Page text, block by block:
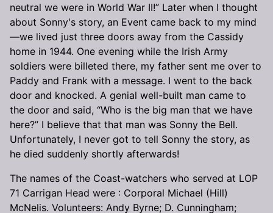
neutral we were in World War II!” Later when I thought
about Sonny's story, an Event came back to my mind
—we lived just three doors away from the Cassidy
home in 1944. One evening while the Irish Army
soldiers were billeted there, my father sent me over to
Paddy and Frank with a message. I went to the back
door and knocked. A genial well-built man came to
the door and said, “Who is the big man that we have
here?” I believe that that man was Sonny the Bell.
Unfortunately, I never got to tell Sonny the story, as
he died suddenly shortly afterwards!
The names of the Coast-watchers who served at LOP
71 Carrigan Head were : Corporal Michael (Hill)
McNelis. Volunteers: Andy Byrne; D. Cunningham;